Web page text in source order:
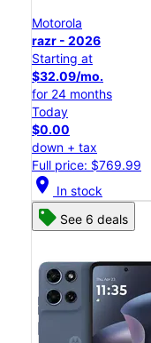
Motorola
razr - 2026
Starting at
$32.09/mo.
for 24 months
Today
$0.00
down + tax
Full price: $769.99
location_on In stock
See 6 deals